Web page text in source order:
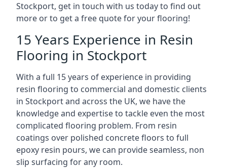
Stockport, get in touch with us today to find out
more or to get a free quote for your flooring!
15 Years Experience in Resin
Flooring in Stockport
With a full 15 years of experience in providing
resin flooring to commercial and domestic clients
in Stockport and across the UK, we have the
knowledge and expertise to tackle even the most
complicated flooring problem. From resin
coatings over polished concrete floors to full
epoxy resin pours, we can provide seamless, non
slip surfacing for any room.